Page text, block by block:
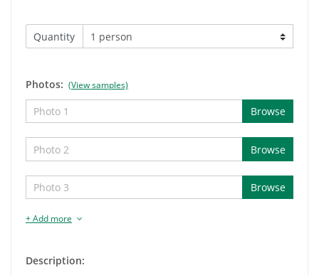
Quantity
Photos: (View samples)
Browse
Browse
Browse
+ Add more
Description: